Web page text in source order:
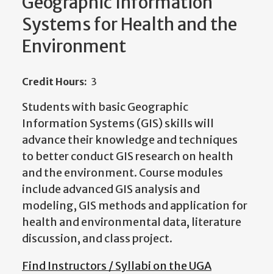
Systems for Health and the
Environment
Credit Hours: 3
Students with basic Geographic
Information Systems (GIS) skills will
advance their knowledge and techniques
to better conduct GIS research on health
and the environment. Course modules
include advanced GIS analysis and
modeling, GIS methods and application for
health and environmental data, literature
discussion, and class project.
Find Instructors / Syllabi on the UGA